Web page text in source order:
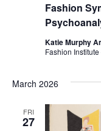
Fashion
Katie Murphy
Fashion
March 2026
FRI
27